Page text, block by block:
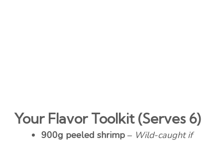
Your Flavor Toolkit (Serves 6)
900g peeled shrimp – Wild-caught if